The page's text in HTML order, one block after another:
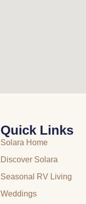
Quick Links
Solara Home
Discover Solara
Seasonal RV Living
Weddings